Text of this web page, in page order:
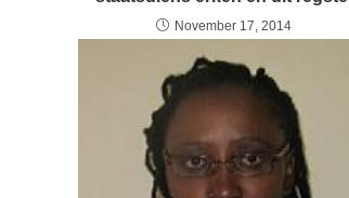
November 17, 2014